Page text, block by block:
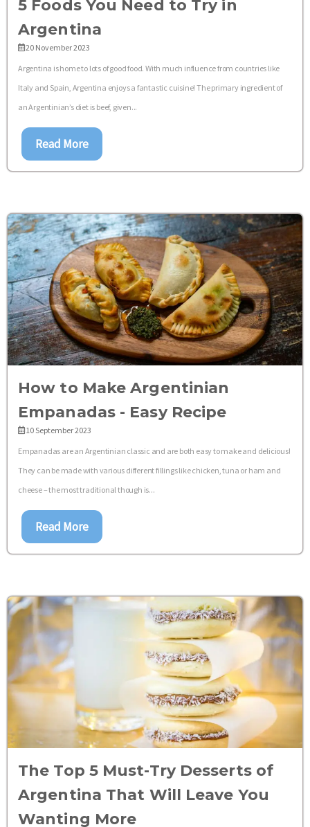
5 Foods You Need to Try in
Argentina
20 November 2023
Argentina is home to lots of good food. With much influence from countries like
Italy and Spain, Argentina enjoys a fantastic cuisine! The primary ingredient of
an Argentinian’s diet is beef, given...
Read More
How to Make Argentinian
Empanadas - Easy Recipe
10 September 2023
Empanadas are an Argentinian classic and are both easy to make and delicious!
They can be made with various different fillings like chicken, tuna or ham and
cheese – the most traditional though is...
Read More
The Top 5 Must-Try Desserts of
Argentina That Will Leave You
Wanting More